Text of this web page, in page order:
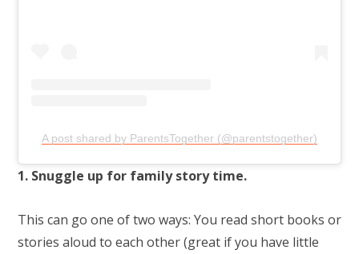
A post shared by ParentsTogether (@parentstogether)
1. Snuggle up for family story time.
This can go one of two ways: You read short books or
stories aloud to each other (great if you have little